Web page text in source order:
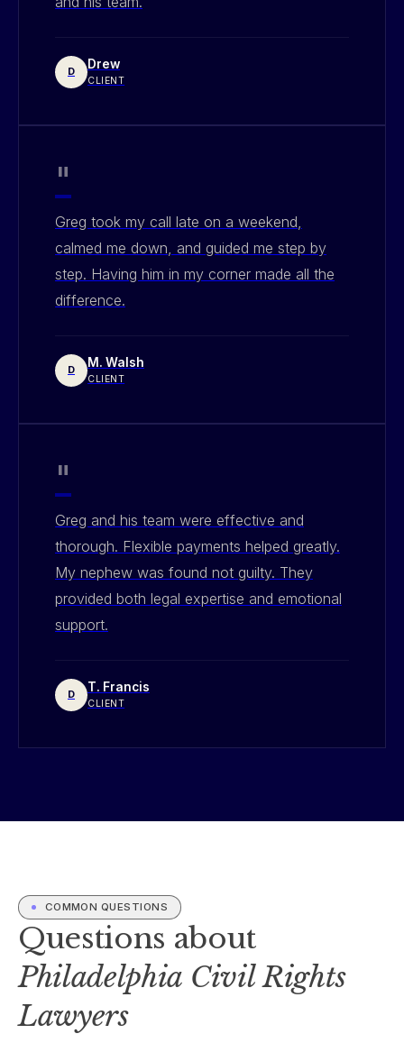
D Drew
CLIENT
"
Greg took my call late on a weekend,
calmed me down, and guided me step by
step. Having him in my corner made all the
difference.
D M. Walsh
CLIENT
"
Greg and his team were effective and
thorough. Flexible payments helped greatly.
My nephew was found not guilty. They
provided both legal expertise and emotional
support.
D T. Francis
CLIENT
COMMON QUESTIONS
Questions about
Philadelphia Civil Rights
Lawyers